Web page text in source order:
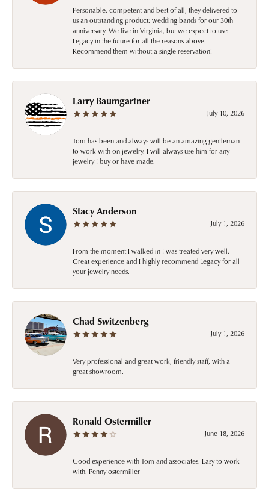
Personable, competent and best of all, they delivered to
us an outstanding product: wedding bands for our 30th
anniversary. We live in Virginia, but we expect to use
Legacy in the future for all the reasons above.
Recommend them without a single reservation!
Larry Baumgartner
July 10, 2026
Tom has been and always will be an amazing gentleman
to work with on jewelry. I will always use him for any
jewelry I buy or have made.
Stacy Anderson
July 1, 2026
From the moment I walked in I was treated very well.
Great experience and I highly recommend Legacy for all
your jewelry needs.
Chad Switzenberg
July 1, 2026
Very professional and great work, friendly staff, with a
great showroom.
Ronald Ostermiller
June 18, 2026
Good experience with Tom and associates. Easy to work
with. Penny ostermiller